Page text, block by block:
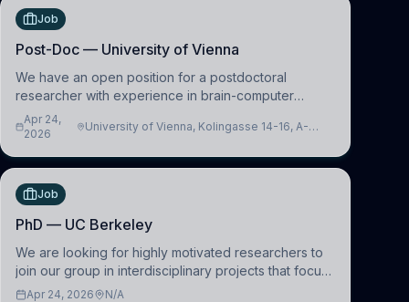
Job
Post-Doc — University of Vienna
We have an open position for a postdoctoral
researcher with experience in brain-computer
interfacing and artificial intelligence to further
advance our new class of Brain-Artificial Intelligence
Apr 24,
2026
University of Vienna, Kolingasse 14-16, A-
Job
PhD — UC Berkeley
We are looking for highly motivated researchers to
join our group in interdisciplinary projects that focus
on the development of computational models to
Apr 24, 2026 N/A